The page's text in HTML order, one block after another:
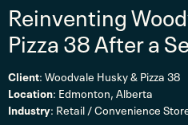
Reinventing
Pizza 38 After a
Client: Woodvale Husky & Pizza 38
Location: Edmonton, Alberta
Industry: Retail / Convenience